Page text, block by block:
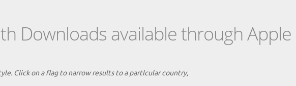
Downloads available through Apple
Click on a flag to narrow results to a partlcular country,